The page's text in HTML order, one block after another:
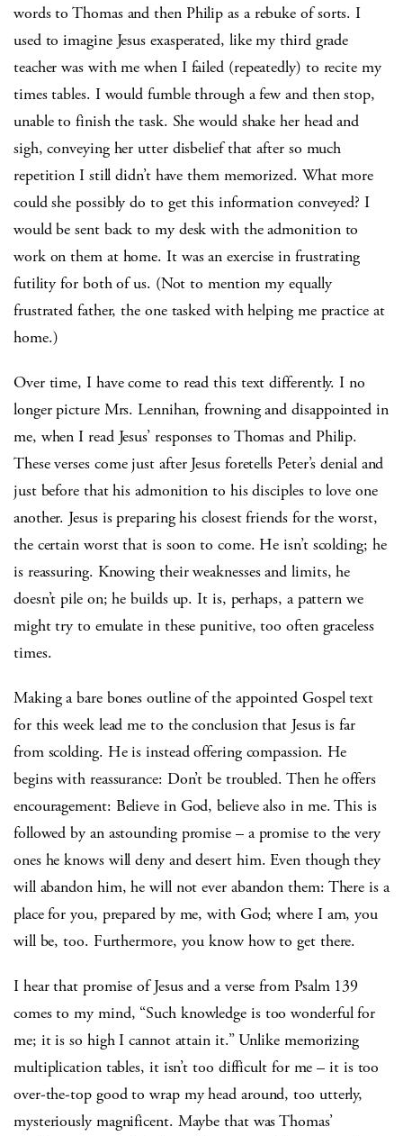
words to Thomas and then Philip as a rebuke of sorts. I
used to imagine Jesus exasperated, like my third grade
teacher was with me when I failed (repeatedly) to recite my
times tables. I would fumble through a few and then stop,
unable to finish the task. She would shake her head and
sigh, conveying her utter disbelief that after so much
repetition I still didn’t have them memorized. What more
could she possibly do to get this information conveyed? I
would be sent back to my desk with the admonition to
work on them at home. It was an exercise in frustrating
futility for both of us. (Not to mention my equally
frustrated father, the one tasked with helping me practice at
home.)
Over time, I have come to read this text differently. I no
longer picture Mrs. Lennihan, frowning and disappointed in
me, when I read Jesus’ responses to Thomas and Philip.
These verses come just after Jesus foretells Peter’s denial and
just before that his admonition to his disciples to love one
another. Jesus is preparing his closest friends for the worst,
the certain worst that is soon to come. He isn’t scolding; he
is reassuring. Knowing their weaknesses and limits, he
doesn’t pile on; he builds up. It is, perhaps, a pattern we
might try to emulate in these punitive, too often graceless
times.
Making a bare bones outline of the appointed Gospel text
for this week lead me to the conclusion that Jesus is far
from scolding. He is instead offering compassion. He
begins with reassurance: Don’t be troubled. Then he offers
encouragement: Believe in God, believe also in me. This is
followed by an astounding promise – a promise to the very
ones he knows will deny and desert him. Even though they
will abandon him, he will not ever abandon them: There is a
place for you, prepared by me, with God; where I am, you
will be, too. Furthermore, you know how to get there.
I hear that promise of Jesus and a verse from Psalm 139
comes to my mind, “Such knowledge is too wonderful for
me; it is so high I cannot attain it.” Unlike memorizing
multiplication tables, it isn’t too difficult for me – it is too
over-the-top good to wrap my head around, too utterly,
mysteriously magnificent. Maybe that was Thomas’